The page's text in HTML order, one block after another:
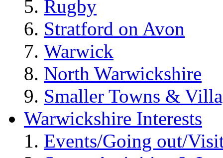
Rugby
Stratford on Avon
Warwick
North Warwickshire
Smaller Towns &
Warwickshire Interests
Events/Going out/